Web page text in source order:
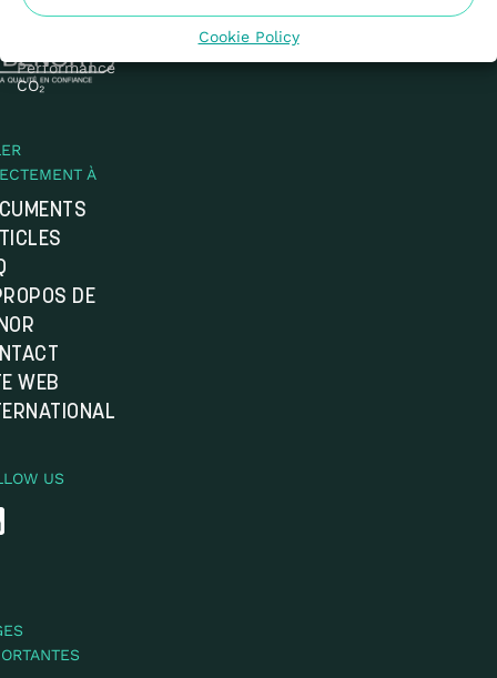
Cookie Policy
À
DE
WEB
US
Performance
CO₂
Benor